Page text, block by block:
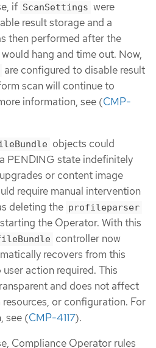
if ScanSettings were
result storage and a
then performed after the
hang and time out. Now,
are configured to disable result
scan will continue to
information, see (CMP-
objects could
PENDING state indefinitely
or content image
require manual intervention
deleting the profileparser
the Operator. With this
controller now
recovers from this
action required. This
and does not affect
resources, or configuration. For
see (CMP-4117).
Compliance Operator rules